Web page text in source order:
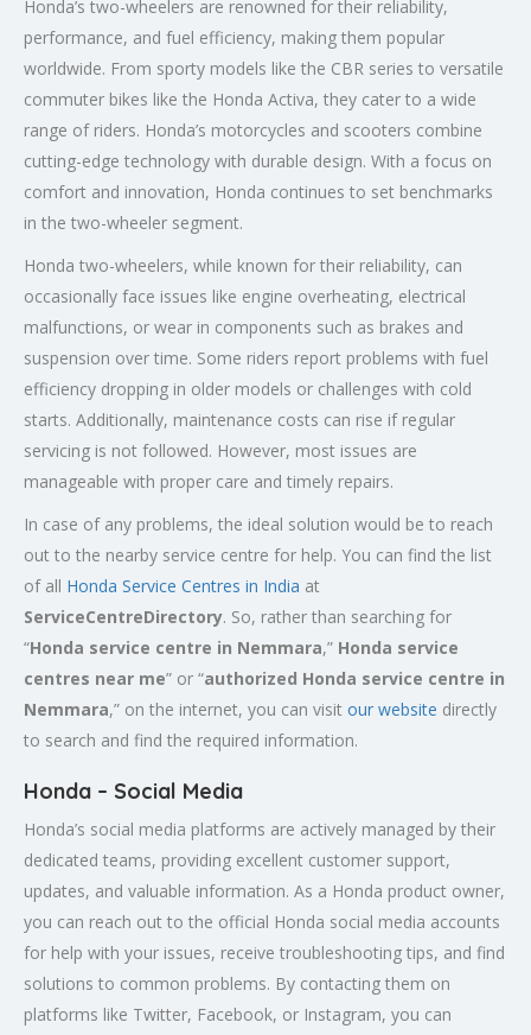
Honda’s two-wheelers are renowned for their reliability,
performance, and fuel efficiency, making them popular
worldwide. From sporty models like the CBR series to versatile
commuter bikes like the Honda Activa, they cater to a wide
range of riders. Honda’s motorcycles and scooters combine
cutting-edge technology with durable design. With a focus on
comfort and innovation, Honda continues to set benchmarks
in the two-wheeler segment.
Honda two-wheelers, while known for their reliability, can
occasionally face issues like engine overheating, electrical
malfunctions, or wear in components such as brakes and
suspension over time. Some riders report problems with fuel
efficiency dropping in older models or challenges with cold
starts. Additionally, maintenance costs can rise if regular
servicing is not followed. However, most issues are
manageable with proper care and timely repairs.
In case of any problems, the ideal solution would be to reach
out to the nearby service centre for help. You can find the list
of all Honda Service Centres in India at
ServiceCentreDirectory. So, rather than searching for
“Honda service centre in Nemmara,” Honda service
centres near me” or “authorized Honda service centre in
Nemmara,” on the internet, you can visit our website directly
to search and find the required information.
Honda – Social Media
Honda’s social media platforms are actively managed by their
dedicated teams, providing excellent customer support,
updates, and valuable information. As a Honda product owner,
you can reach out to the official Honda social media accounts
for help with your issues, receive troubleshooting tips, and find
solutions to common problems. By contacting them on
platforms like Twitter, Facebook, or Instagram, you can